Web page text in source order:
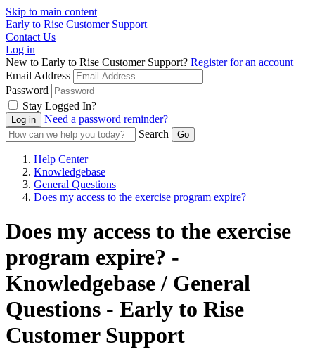
Skip to main content
Early to Rise Customer Support
Contact Us
Log in
New to Early to Rise Customer Support? Register for an account
Email Address
Password
Stay Logged In?
Need a password reminder?
Search
Help Center
Knowledgebase
General Questions
Does my access to the exercise program expire?
Does my access to the exercise
program expire? -
Knowledgebase / General
Questions - Early to Rise
Customer Support